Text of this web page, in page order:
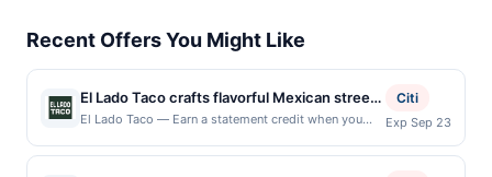
Recent Offers You Might Like
El Lado Taco crafts flavorful Mexican street
food with tortillas made by hand, giving
El Lado Taco — Earn a statement credit when you
local restaurants. Awarded on qualifying dines up to
Citi
Exp Sep 23